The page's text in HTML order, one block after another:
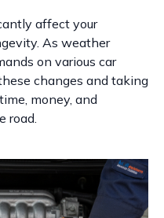
affect your
As weather
on various car
changes and taking
money, and
road.